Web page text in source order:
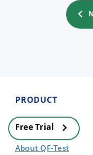
PRODUCT
Free Trial
About QF-Test